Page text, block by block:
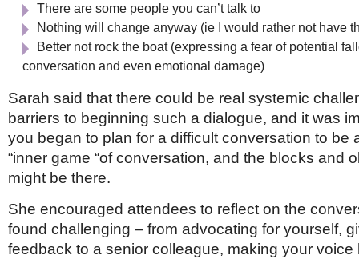
There are some people you can’t talk to
Nothing will change anyway (ie I would rather not have
Better not rock the boat (expressing a fear of potential
conversation and even emotional damage)
Sarah said that there could be real systemic
barriers to beginning such a dialogue, and it was
you began to plan for a difficult conversation to be
“inner game “of conversation, and the blocks and
might be there.
She encouraged attendees to reflect on the
found challenging – from advocating for yourself,
feedback to a senior colleague, making your voice